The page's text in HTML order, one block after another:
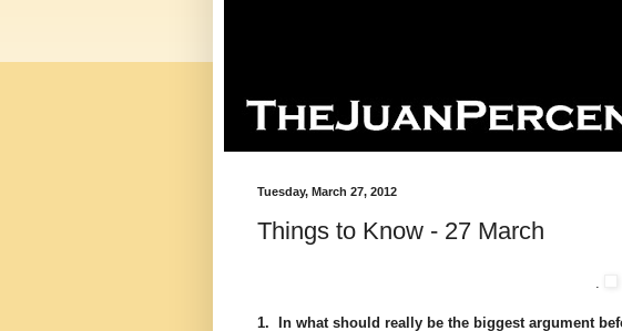
Tuesday, March 27, 2012
Things to Know - 27 March
1. In what should really be the biggest argument